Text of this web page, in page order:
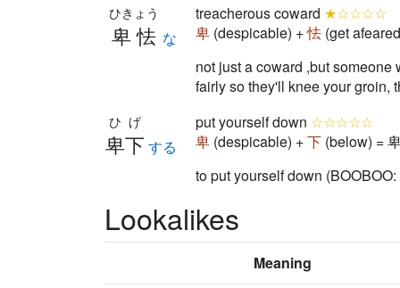
卑怯
ひきょう
な
treacherous coward ★☆☆☆☆
卑 (despicable) +怯 (get
not just a coward ,but
fairly so they'll knee your groin,
卑下
ひげ
する
put yourself down ☆☆☆☆☆
卑 (despicable) +下 (below) =
to put yourself down
Lookalikes
Meaning